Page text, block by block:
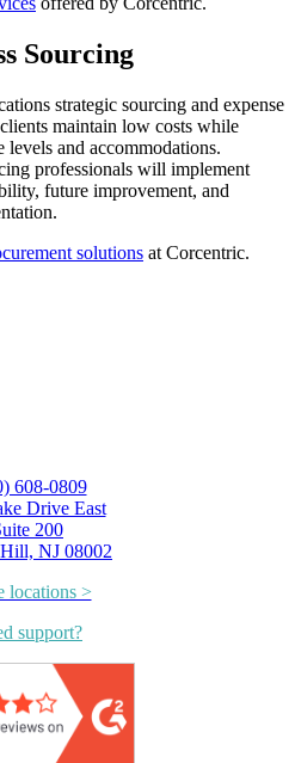
Sourcing
strategic sourcing and expense
maintain low costs while
levels and accommodations.
professionals will implement
future improvement, and
solutions at Corcentric.
608-0809
Drive East
200
NJ 08002
locations >
support?